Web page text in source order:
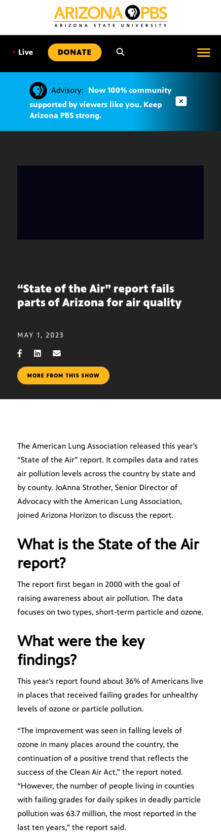
• Live DONATE
Advisory:
Now 100% community
supported by viewers like you. Keep
Arizona PBS strong.
“State of the Air” report fails
parts of Arizona for air quality
MAY 1, 2023
MORE FROM THIS SHOW
The American Lung Association released this year’s
“State of the Air” report. It compiles data and rates
air pollution levels across the country by state and
by county. JoAnna Strother, Senior Director of
Advocacy with the American Lung Association,
joined Arizona Horizon to discuss the report.
What is the State of the Air
report?
The report first began in 2000 with the goal of
raising awareness about air pollution. The data
focuses on two types, short-term particle and ozone.
What were the key
findings?
This year’s report found about 36% of Americans live
in places that received failing grades for unhealthy
levels of ozone or particle pollution.
“The improvement was seen in falling levels of
ozone in many places around the country, the
continuation of a positive trend that reflects the
success of the Clean Air Act,” the report noted.
“However, the number of people living in counties
with failing grades for daily spikes in deadly particle
pollution was 63.7 million, the most reported in the
last ten years,” the report said.